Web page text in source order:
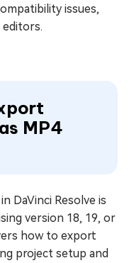
issues,
MP4
DaVinci Resolve is
version 18, 19, or
how to export
project setup and